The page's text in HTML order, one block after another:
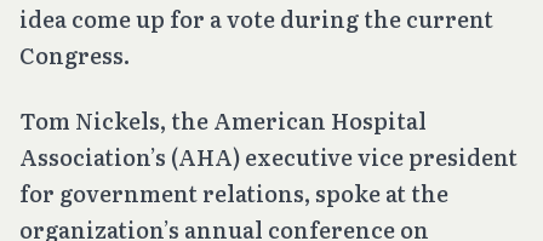
idea come up for a vote during the current
Congress.
Tom Nickels, the American Hospital
Association’s (AHA) executive vice president
for government relations, spoke at the
organization’s annual conference on